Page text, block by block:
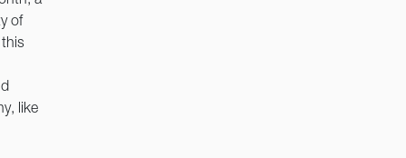
of
this
like